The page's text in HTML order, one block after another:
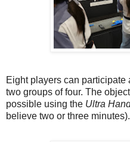
Eight players can
two groups of four. The
possible using the Ultra
believe two or three minutes).